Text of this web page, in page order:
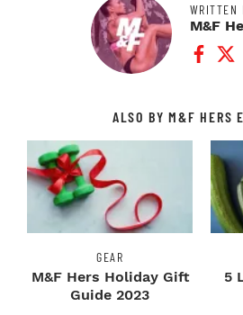
WRITTEN
M&F
ALSO BY M&F HERS
GEAR
M&F Hers Holiday Gift
Guide 2023
5